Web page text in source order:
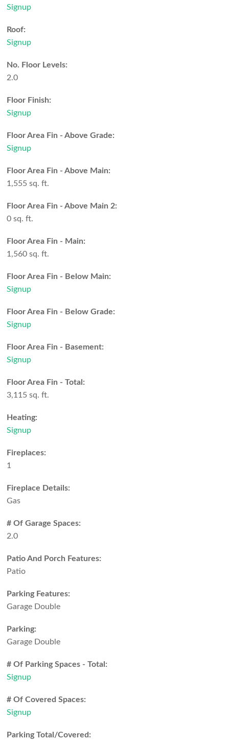
Signup
Roof:
Signup
No. Floor Levels:
2.0
Floor Finish:
Signup
Floor Area Fin - Above Grade:
Signup
Floor Area Fin - Above Main:
1,555 sq. ft.
Floor Area Fin - Above Main 2:
0 sq. ft.
Floor Area Fin - Main:
1,560 sq. ft.
Floor Area Fin - Below Main:
Signup
Floor Area Fin - Below Grade:
Signup
Floor Area Fin - Basement:
Signup
Floor Area Fin - Total:
3,115 sq. ft.
Heating:
Signup
Fireplaces:
1
Fireplace Details:
Gas
# Of Garage Spaces:
2.0
Patio And Porch Features:
Patio
Parking Features:
Garage Double
Parking:
Garage Double
# Of Parking Spaces - Total:
Signup
# Of Covered Spaces:
Signup
Parking Total/Covered: